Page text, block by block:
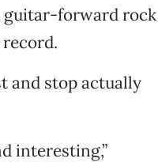
guitar-forward rock
and stop actually
interesting,”